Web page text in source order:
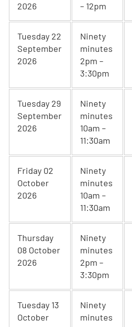
2026
– 12pm
Tuesday 22
September
2026
Ninety
minutes
2pm –
3:30pm
Tuesday 29
September
2026
Ninety
minutes
10am –
11:30am
Friday 02
October
2026
Ninety
minutes
10am –
11:30am
Thursday
08 October
2026
Ninety
minutes
2pm –
3:30pm
Tuesday 13
October
Ninety
minutes